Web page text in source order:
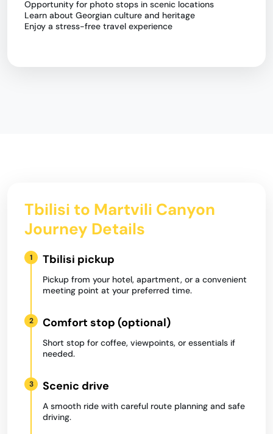
Opportunity for photo stops in scenic locations
Learn about Georgian culture and heritage
Enjoy a stress-free travel experience
Tbilisi to Martvili Canyon
Journey Details
1 Tbilisi pickup
Pickup from your hotel, apartment, or a convenient
meeting point at your preferred time.
2 Comfort stop (optional)
Short stop for coffee, viewpoints, or essentials if
needed.
3 Scenic drive
A smooth ride with careful route planning and safe
driving.